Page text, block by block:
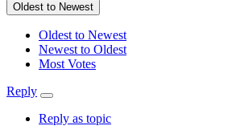
Oldest to Newest
Oldest to Newest
Newest to Oldest
Most Votes
Reply
Reply as topic